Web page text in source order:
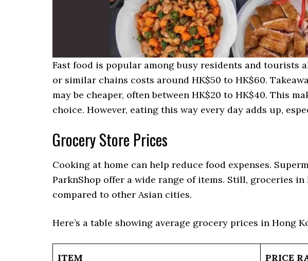
Fast food is popular among busy residents and tourists
or similar chains costs around HK$50 to HK$60.
may be cheaper, often between HK$20 to HK$40. This
choice. However, eating this way every day adds up,
Grocery Store Prices
Cooking at home can help reduce food expenses.
ParknShop offer a wide range of items. Still, groceries in
compared to other Asian cities.
Here’s a table showing average grocery prices in Hong
ITEM PRICE